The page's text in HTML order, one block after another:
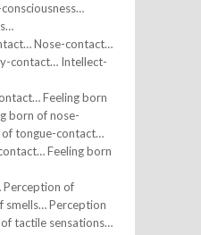
Nose-contact…
contact… Intellect-
Feeling born
born of nose-
tongue-contact…
Feeling born
Perception of
smells… Perception
tactile sensations…